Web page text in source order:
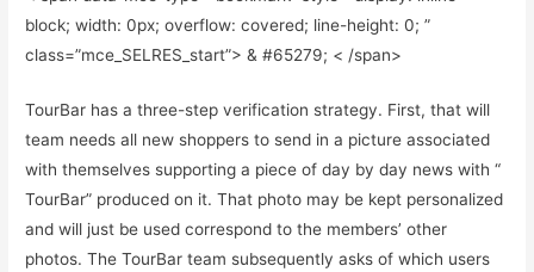
block; width: 0px; overflow: covered; line-height: 0; ”
class=”mce_SELRES_start”> & #65279; < /span>
TourBar has a three-step verification strategy. First, that will
team needs all new shoppers to send in a picture associated
with themselves supporting a piece of day by day news with “
TourBar” produced on it. That photo may be kept personalized
and will just be used correspond to the members’ other
photos. The TourBar team subsequently asks of which users